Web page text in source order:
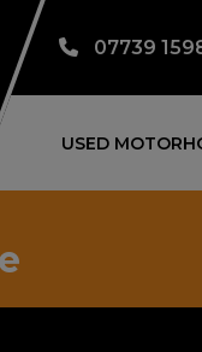
07739
USED